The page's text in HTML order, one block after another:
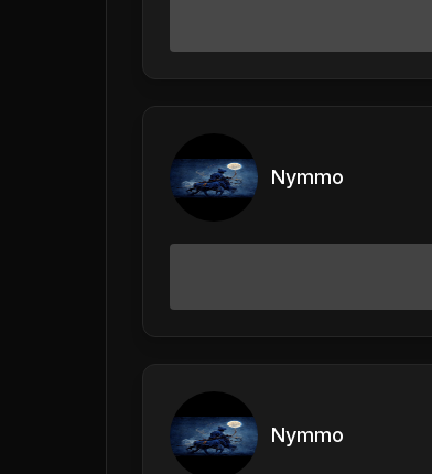
Nymmo
Nymmo